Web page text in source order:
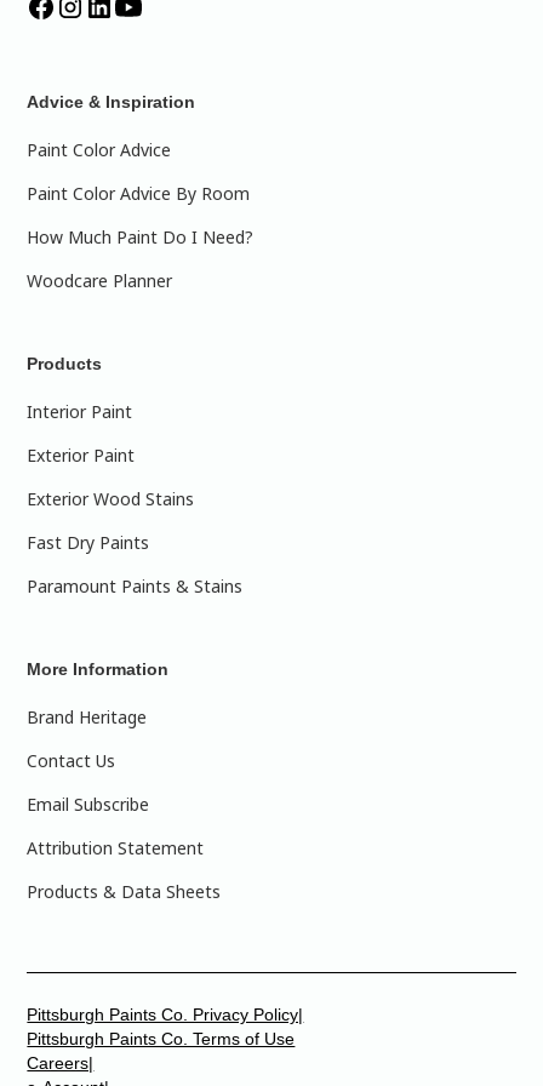
Advice & Inspiration
Paint Color Advice
Paint Color Advice By Room
How Much Paint Do I Need?
Woodcare Planner
Products
Interior Paint
Exterior Paint
Exterior Wood Stains
Fast Dry Paints
Paramount Paints & Stains
More Information
Brand Heritage
Contact Us
Email Subscribe
Attribution Statement
Products & Data Sheets
Careers|
Pittsburgh Paints Co. Privacy Policy|
Pittsburgh Paints Co. Terms of Use